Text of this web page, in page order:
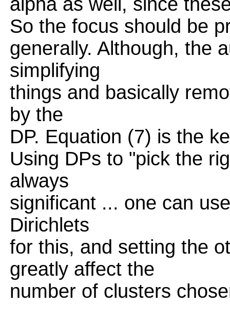
So the focus should be
generally. Although, the
simplifying
things and basically
by the
DP. Equation (7) is the
Using DPs to "pick the
always
significant ... one can
Dirichlets
for this, and setting the
greatly affect the
number of clusters